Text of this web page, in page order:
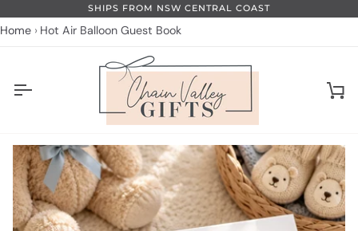
to
SHIPS FROM NSW CENTRAL COAST
Home Hot Air Balloon Guest Book